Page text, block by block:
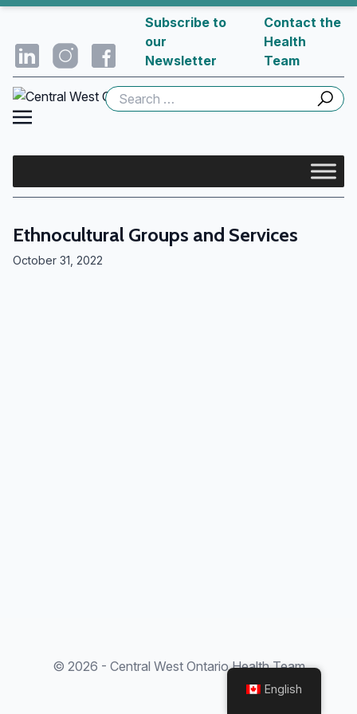
Subscribe to
our
Newsletter
Contact the
Health
Team
Search
for:
Ethnocultural Groups and Services
October 31, 2022
© 2026 - Central West Ontario Health Team
English